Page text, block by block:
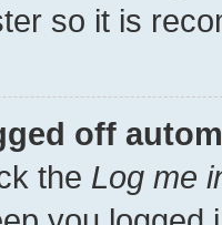
so it is
off
the Log me